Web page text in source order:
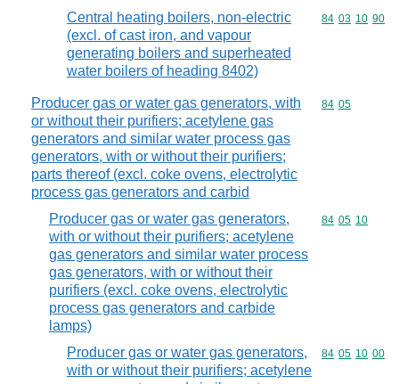
Central heating boilers, non-electric
(excl. of cast iron, and vapour
generating boilers and superheated
water boilers of heading 8402)
Commodity
84 03 10 90
Producer gas or water gas generators, with
or without their purifiers; acetylene gas
generators and similar water process gas
generators, with or without their purifiers;
parts thereof (excl. coke ovens, electrolytic
process gas generators and carbid
Commodity
84 05
Producer gas or water gas generators,
with or without their purifiers; acetylene
gas generators and similar water process
gas generators, with or without their
purifiers (excl. coke ovens, electrolytic
process gas generators and carbide
lamps)
Commodity
84 05 10
Producer gas or water gas generators,
with or without their purifiers; acetylene
Commodity
84 05 10 00